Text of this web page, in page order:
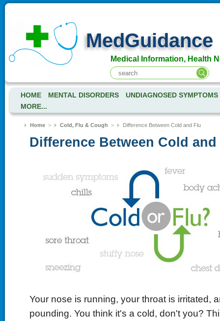
MedGuidance
Medical Information, Health
HOME MENTAL DISORDERS
UNDIAGNOSED SYMPTOMS
MORE...
Home> Cold, Flu & Cough > Difference Between Cold and Flu
Difference Between Cold
Your nose is running, your throat is irritated,
pounding. You think it's a cold, don't you?